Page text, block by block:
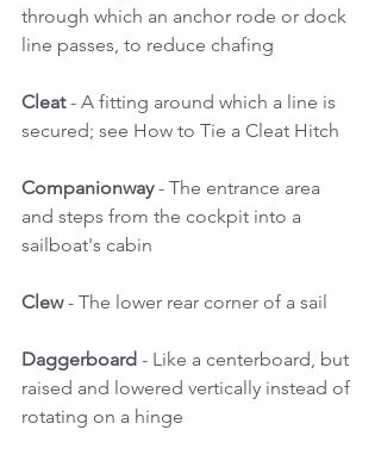
through which an anchor rode or dock
line passes, to reduce chafing
Cleat - A fitting around which a line is
secured; see How to Tie a Cleat Hitch
Companionway - The entrance area
and steps from the cockpit into a
sailboat's cabin
Clew - The lower rear corner of a sail
Daggerboard - Like a centerboard, but
raised and lowered vertically instead of
rotating on a hinge